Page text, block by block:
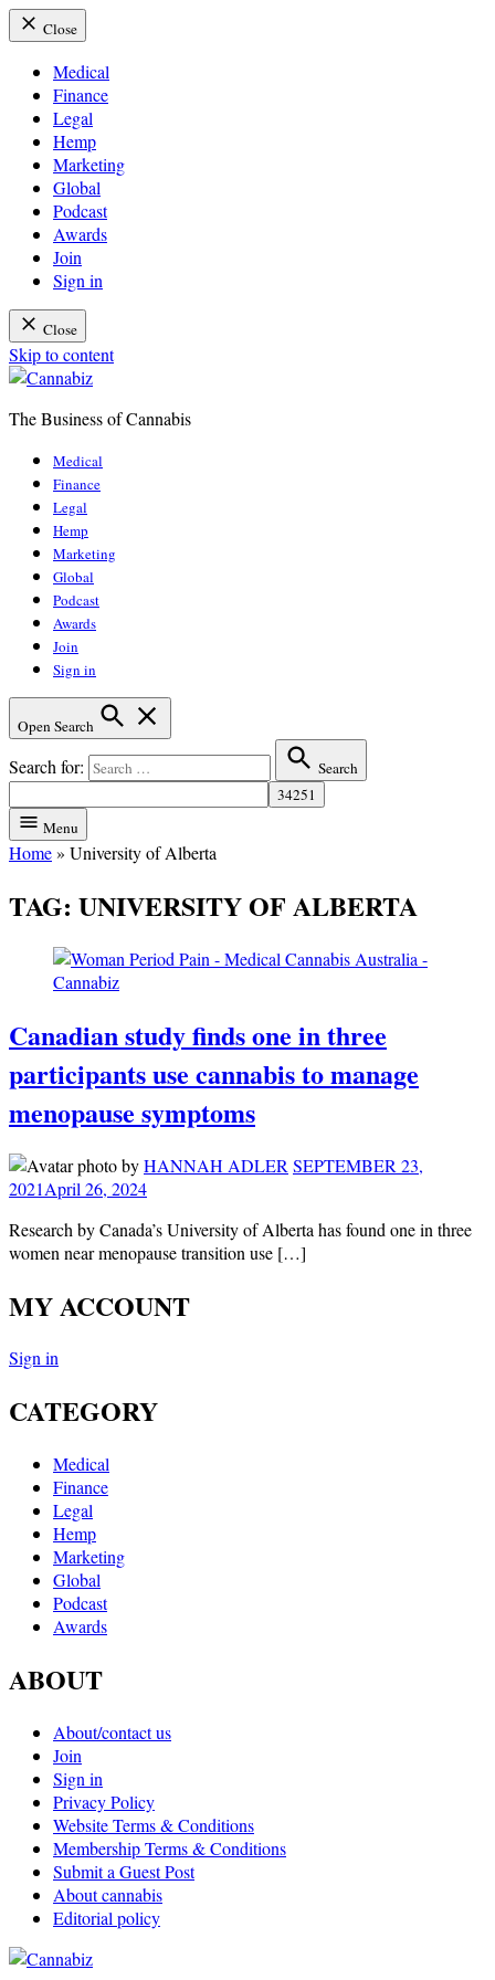
Close
Medical
Finance
Legal
Hemp
Marketing
Global
Podcast
Awards
Join
Sign in
Close
Skip to content
The Business of Cannabis
Medical
Finance
Legal
Hemp
Marketing
Global
Podcast
Awards
Join
Sign in
Open Search
Search for: Search
Menu
Home» University of Alberta
TAG: UNIVERSITY OF ALBERTA
Canadian study finds one in three
participants use cannabis to manage
menopause symptoms
byHANNAH ADLER SEPTEMBER 23,
2021April 26, 2024
Research by Canada’s University of Alberta has found one in three
women near menopause transition use […]
MY ACCOUNT
Sign in
CATEGORY
Medical
Finance
Legal
Hemp
Marketing
Global
Podcast
Awards
ABOUT
About/contact us
Join
Sign in
Privacy Policy
Website Terms & Conditions
Membership Terms & Conditions
Submit a Guest Post
About cannabis
Editorial policy